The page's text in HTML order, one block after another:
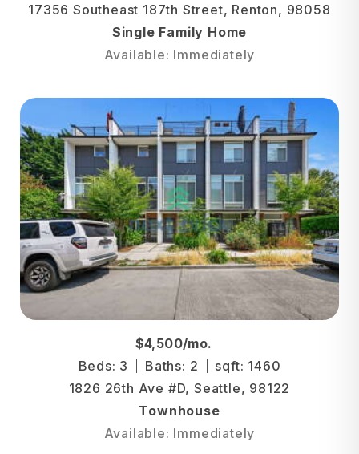
17356 Southeast 187th Street, Renton, 98058
Single Family Home
Available: Immediately
$4,500/mo.
Beds: 3
Baths: 2
sqft: 1460
1826 26th Ave #D, Seattle, 98122
Townhouse
Available: Immediately